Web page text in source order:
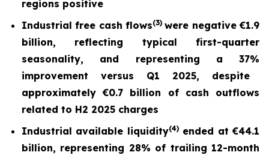
regions positive
Industrial free cash flows(3)were negative€1.9
billion, reflecting typical first-quarter
seasonality, and representing a 37%
improvement versus Q1 2025, despite
approximately €0.7 billion of cash outflows
related to H2 2025 charges
Industrial available liquidity(4)ended at€44.1
billion, representing 28% of trailing 12-month